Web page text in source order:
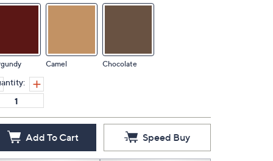
Camel Chocolate
Add To Cart Speed Buy